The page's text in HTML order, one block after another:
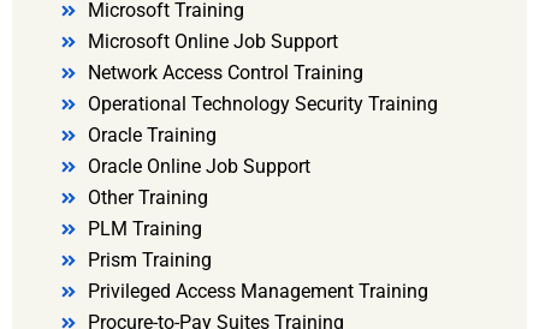
Microsoft Training
Microsoft Online Job Support
Network Access Control Training
Operational Technology Security Training
Oracle Training
Oracle Online Job Support
Other Training
PLM Training
Prism Training
Privileged Access Management Training
Procure-to-Pay Suites Training